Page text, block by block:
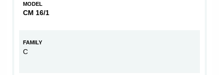
MODEL
CM 16/1
FAMILY
C